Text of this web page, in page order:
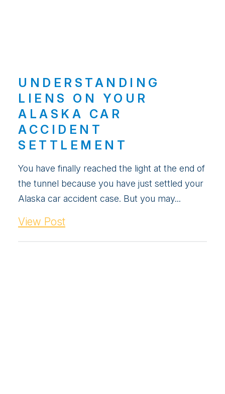
UNDERSTANDING
LIENS ON YOUR
ALASKA CAR
ACCIDENT
SETTLEMENT
You have finally reached the light at the end of
the tunnel because you have just settled your
Alaska car accident case. But you may...
View Post